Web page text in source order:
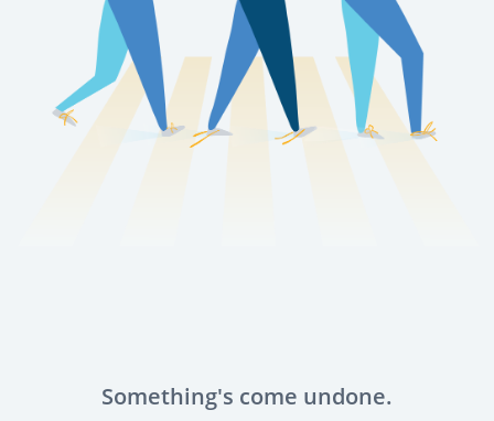
Something's come undone.